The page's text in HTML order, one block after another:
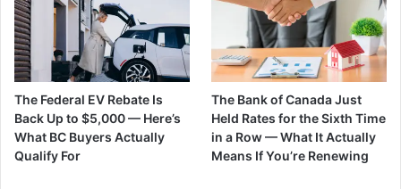
The Federal EV Rebate Is
Back Up to $5,000 — Here’s
What BC Buyers Actually
Qualify For
The Bank of Canada Just
Held Rates for the Sixth Time
in a Row — What It Actually
Means If You’re Renewing